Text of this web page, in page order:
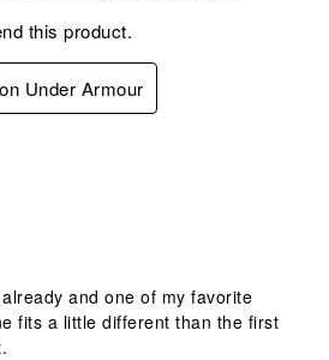
this product.
Under Armour
and one of my favorite
fits a little different than the first